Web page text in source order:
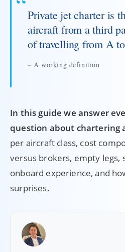
Private jet charter is
aircraft from a third
of travelling from A
A working definition
In this guide we answer
question about chartering
per aircraft class, cost
versus brokers, empty legs,
onboard experience, and
surprises.